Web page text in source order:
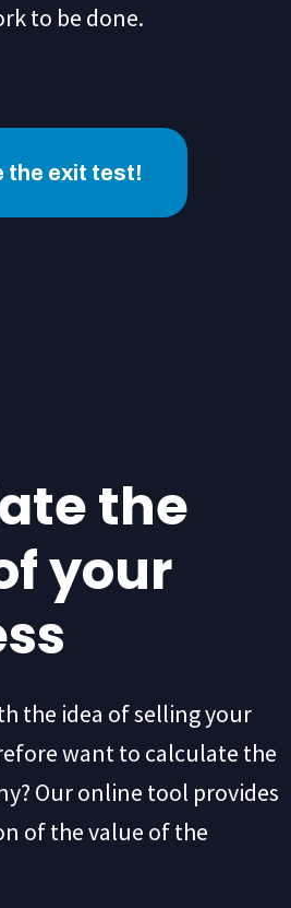
to be done.
the exit test!
the
your
the idea of selling your
want to calculate the
Our online tool provides
of the value of the